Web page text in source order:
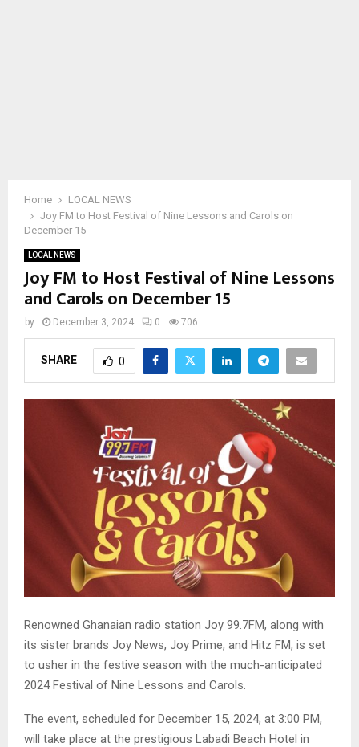
Home
LOCAL NEWS
Joy FM to Host Festival of Nine Lessons and Carols on
December 15
LOCAL NEWS
Joy FM to Host Festival of Nine Lessons
and Carols on December 15
by December 3, 2024 0 706
SHARE 0
Renowned Ghanaian radio station Joy 99.7FM, along with
its sister brands Joy News, Joy Prime, and Hitz FM, is set
to usher in the festive season with the much-anticipated
2024 Festival of Nine Lessons and Carols.
The event, scheduled for December 15, 2024, at 3:00 PM,
will take place at the prestigious Labadi Beach Hotel in